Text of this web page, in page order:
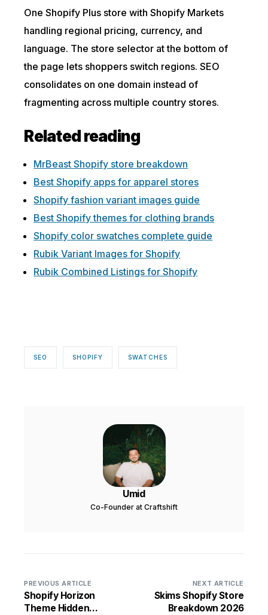
One Shopify Plus store with Shopify Markets
handling regional pricing, currency, and
language. The store selector at the bottom of
the page lets shoppers switch regions. SEO
consolidates on one domain instead of
fragmenting across multiple country stores.
Related reading
MrBeast Shopify store breakdown
Best Shopify apps for apparel stores
Shopify fashion variant images guide
Best Shopify themes for clothing brands
Shopify color swatches complete guide
Rubik Variant Images for Shopify
Rubik Combined Listings for Shopify
SEO SHOPIFY SWATCHES
Umid
Co-Founder at Craftshift
PREVIOUS ARTICLE
Shopify Horizon
Theme Hidden
NEXT ARTICLE
Skims Shopify Store
Breakdown 2026